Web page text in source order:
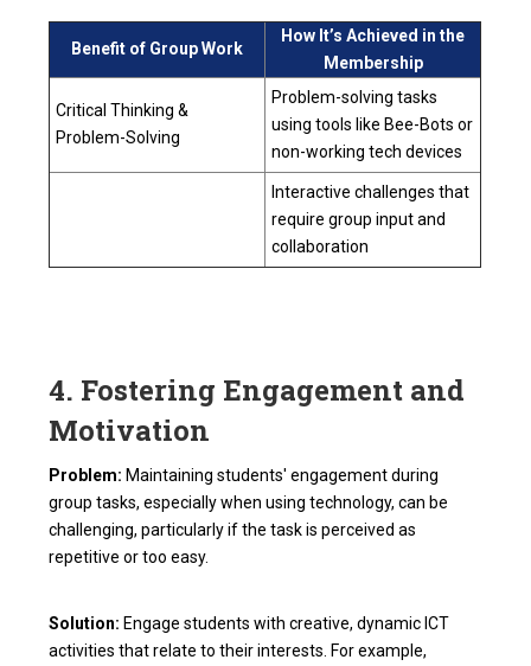
Benefit of Group Work
How It’s Achieved in the
Membership
Critical Thinking &
Problem-Solving
Problem-solving tasks
using tools like Bee-Bots or
non-working tech devices
Interactive challenges that
require group input and
collaboration
4. Fostering Engagement and
Motivation
Problem: Maintaining students' engagement during
group tasks, especially when using technology, can be
challenging, particularly if the task is perceived as
repetitive or too easy.
Solution: Engage students with creative, dynamic ICT
activities that relate to their interests. For example,